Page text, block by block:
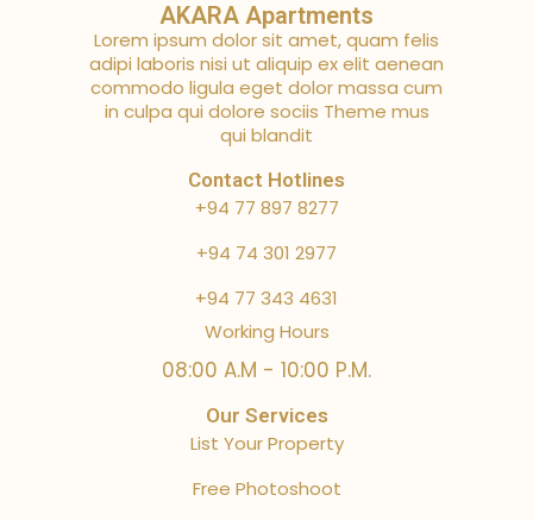
AKARA Apartments
Lorem ipsum dolor sit amet, quam felis
adipi laboris nisi ut aliquip ex elit aenean
commodo ligula eget dolor massa cum
in culpa qui dolore sociis Theme mus
qui blandit
Contact Hotlines
+94 77 897 8277
+94 74 301 2977
+94 77 343 4631
Working Hours
08:00 A.M - 10:00 P.M.
Our Services
List Your Property
Free Photoshoot